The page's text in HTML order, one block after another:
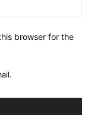
browser for the